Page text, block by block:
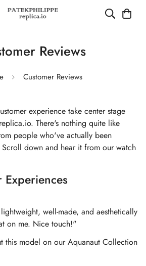
Reviews
Customer Reviews
experience take center stage
There's nothing quite like
people who've actually been
down and hear it from our watch
Experiences
well-made, and aesthetically
on me. Nice touch!"
this model on our Aquanaut Collection